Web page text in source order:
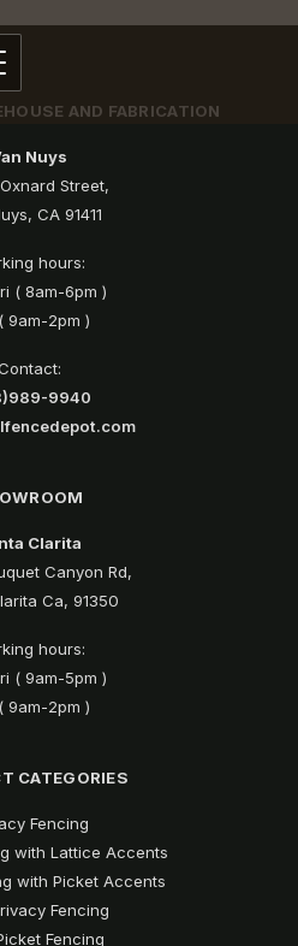
AND FABRICATION
Nuys
Street,
CA 91411
hours:
( 8am-6pm )
9am-2pm )
9940
Clarita
Canyon Rd,
Ca, 91350
hours:
( 9am-5pm )
9am-2pm )
CATEGORIES
Fencing
with Lattice Accents
with Picket Accents
Fencing
Fencing